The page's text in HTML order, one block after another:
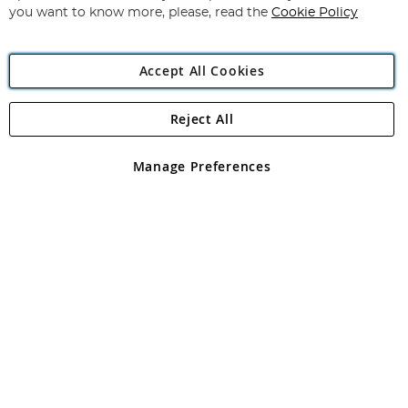
Angling Direct Plc
Angling Direct plc, 2D Wendover Road, Rackheath Industrial
registered in England and Wales No 05151321. VAT No GB 152140945
you want to know more, please, read the Cookie Policy
Accept All Cookies
Manage Preferences
Reject All